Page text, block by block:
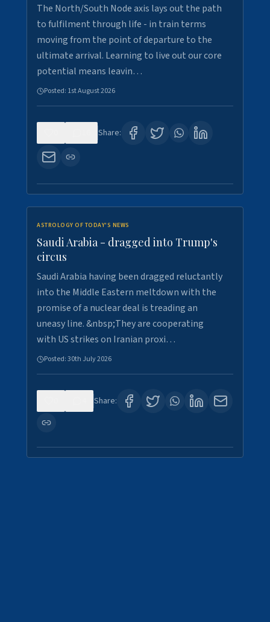
The North/South Node axis lays out the path
to fulfilment through life - in train terms
moving from the point of departure to the
ultimate arrival. Learning to live out our core
potential means leavin…
Posted: 1st August 2026
Share:
ASTROLOGY OF TODAY'S NEWS
Saudi Arabia - dragged into Trump's
circus
Saudi Arabia having been dragged reluctantly
into the Middle Eastern meltdown with the
promise of a nuclear deal is treading an
uneasy line. &nbsp;They are cooperating
with US strikes on Iranian proxi…
Posted:30th July 2026
Share: